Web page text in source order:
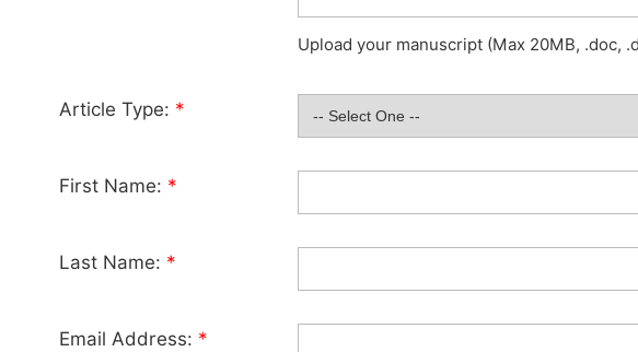
Upload your manuscript (Max 20MB, .doc,
Article Type: *
First Name: *
Last Name: *
Email Address: *